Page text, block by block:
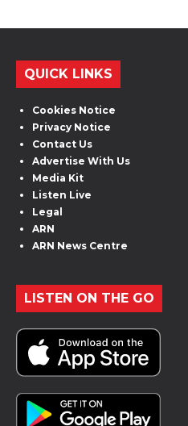
QUICK LINKS
Cookies Notice
Privacy Notice
Contact Us
Advertise With Us
Media Kit
Listen Live
Legal
ARN
ARN News Centre
LISTEN ON THE GO